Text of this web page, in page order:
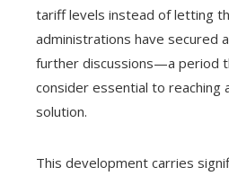
tariff levels instead of letting
administrations have secured
further discussions—a period
consider essential to reaching
solution.
This development carries